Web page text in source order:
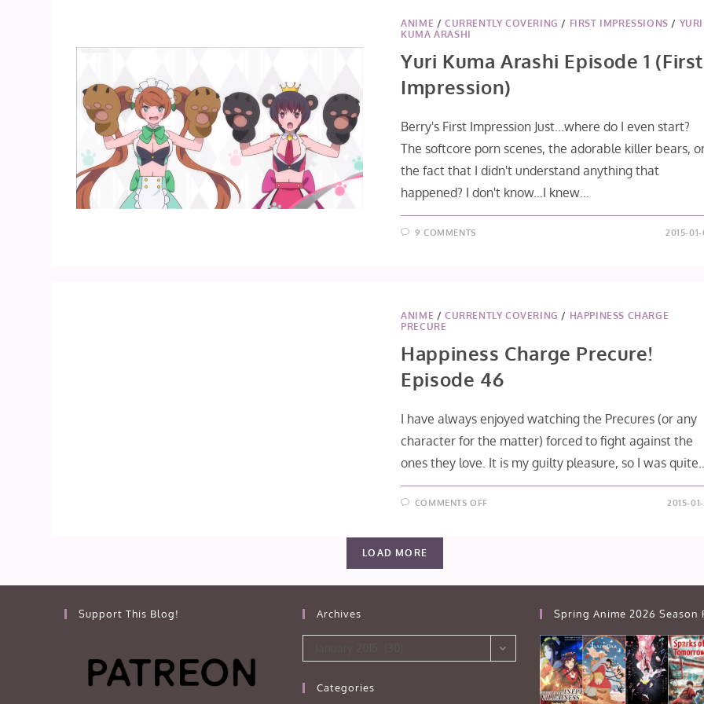
ANIME / CURRENTLY COVERING / FIRST IMPRESSIONS / YURI
KUMA ARASHI
Yuri Kuma Arashi Episode 1 (First
Impression)
Berry's First Impression Just...where do I even start?
The softcore porn scenes, the adorable killer bears,
the fact that I didn't understand anything that
happened? I don't know...I knew…
9 COMMENTS 2015-
ANIME / CURRENTLY COVERING / HAPPINESS CHARGE
PRECURE
Happiness Charge Precure!
Episode 46
I have always enjoyed watching the Precures (or any
character for the matter) forced to fight against the
ones they love. It is my guilty pleasure, so I was
COMMENTS OFFON 2015-
LOAD MORE
Support This Blog! Archives
Categories
Spring Anime 2026 Season